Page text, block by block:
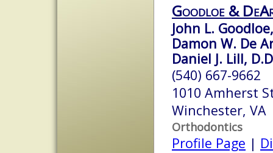
Goodloe &
John L.
Damon W. De
Daniel J. Lill,
(540) 667-9662
1010 Amherst
Winchester, VA
Orthodontics
Profile Page |